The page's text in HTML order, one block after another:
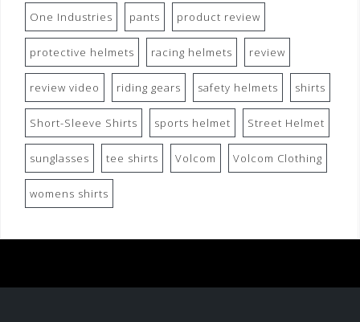
One Industries pants product review
protective helmets racing helmets review
review video riding gears safety helmets shirts
Short-Sleeve Shirts sports helmet Street Helmet
sunglasses tee shirts Volcom Volcom Clothing
womens shirts